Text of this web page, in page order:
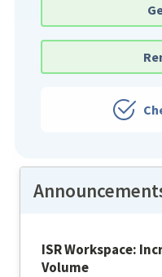
ISR Workspace:
Volume